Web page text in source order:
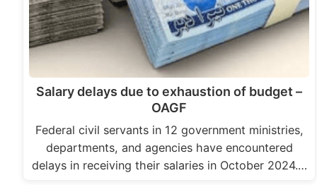
Salary delays due to exhaustion of budget –
OAGF
Federal civil servants in 12 government ministries,
departments, and agencies have encountered
delays in receiving their salaries in October 2024.…